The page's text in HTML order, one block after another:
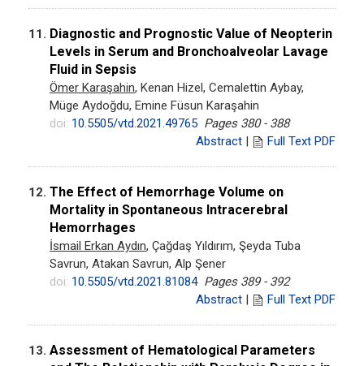
11. Diagnostic and Prognostic Value of Neopterin
Levels in Serum and Bronchoalveolar Lavage
Fluid in Sepsis
Ömer Karaşahin, Kenan Hizel, Cemalettin Aybay,
Müge Aydoğdu, Emine Füsun Karaşahin
doi: 10.5505/vtd.2021.49765 Pages 380 - 388
Abstract | Full Text PDF
12. The Effect of Hemorrhage Volume on
Mortality in Spontaneous Intracerebral
Hemorrhages
İsmail Erkan Aydın, Çağdaş Yıldırım, Şeyda Tuba
Savrun, Atakan Savrun, Alp Şener
doi: 10.5505/vtd.2021.81084 Pages 389 - 392
Abstract | Full Text PDF
13. Assessment of Hematological Parameters